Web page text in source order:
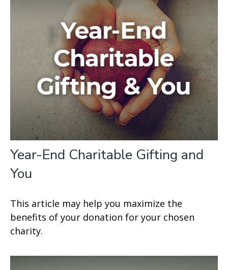
Year-End Charitable Gifting and
You
This article may help you maximize the
benefits of your donation for your chosen
charity.